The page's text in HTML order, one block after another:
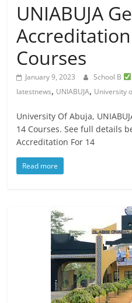
UNIABUJA
Courses
January 9, 2023 School B
latestnews, UNIABUJA, University
University Of Abuja,
14 Courses. See full details
Accreditation For 14
Read more